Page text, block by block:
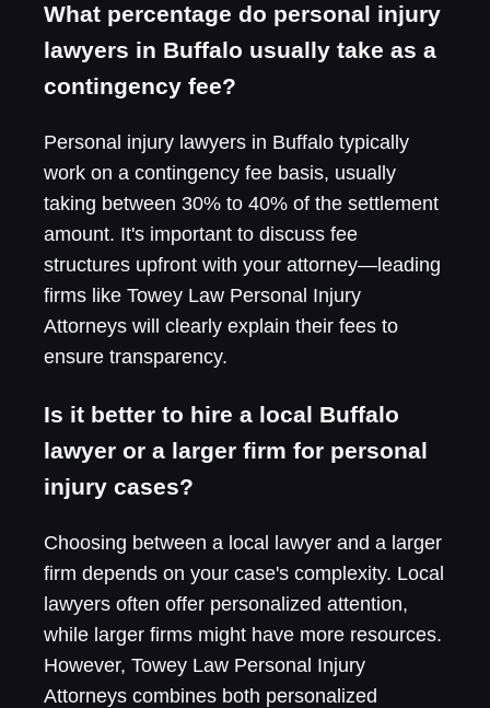
What percentage do personal injury
lawyers in Buffalo usually take as a
contingency fee?
Personal injury lawyers in Buffalo typically
work on a contingency fee basis, usually
taking between 30% to 40% of the settlement
amount. It's important to discuss fee
structures upfront with your attorney—leading
firms like Towey Law Personal Injury
Attorneys will clearly explain their fees to
ensure transparency.
Is it better to hire a local Buffalo
lawyer or a larger firm for personal
injury cases?
Choosing between a local lawyer and a larger
firm depends on your case's complexity. Local
lawyers often offer personalized attention,
while larger firms might have more resources.
However, Towey Law Personal Injury
Attorneys combines both personalized